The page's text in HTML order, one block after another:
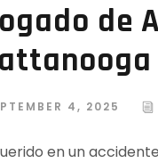
de
4, 2025
en un